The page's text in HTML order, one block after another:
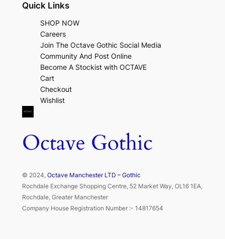
Quick Links
SHOP NOW
Careers
Join The Octave Gothic Social Media
Community And Post Online
Become A Stockist with OCTAVE
Cart
Checkout
Wishlist
Octave Gothic
© 2024, Octave Manchester LTD – Gothic
Rochdale Exchange Shopping Centre, 52 Market Way, OL16 1EA,
Rochdale, Greater Manchester
Company House Registration Number :- 14817654